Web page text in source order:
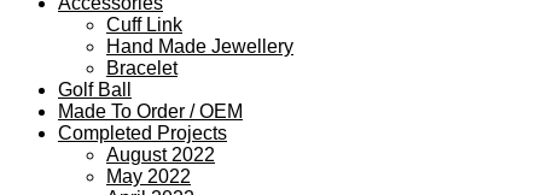
Cuff Link
Hand Made Jewellery
Bracelet
Golf Ball
Made To Order / OEM
Completed Projects
August 2022
May 2022